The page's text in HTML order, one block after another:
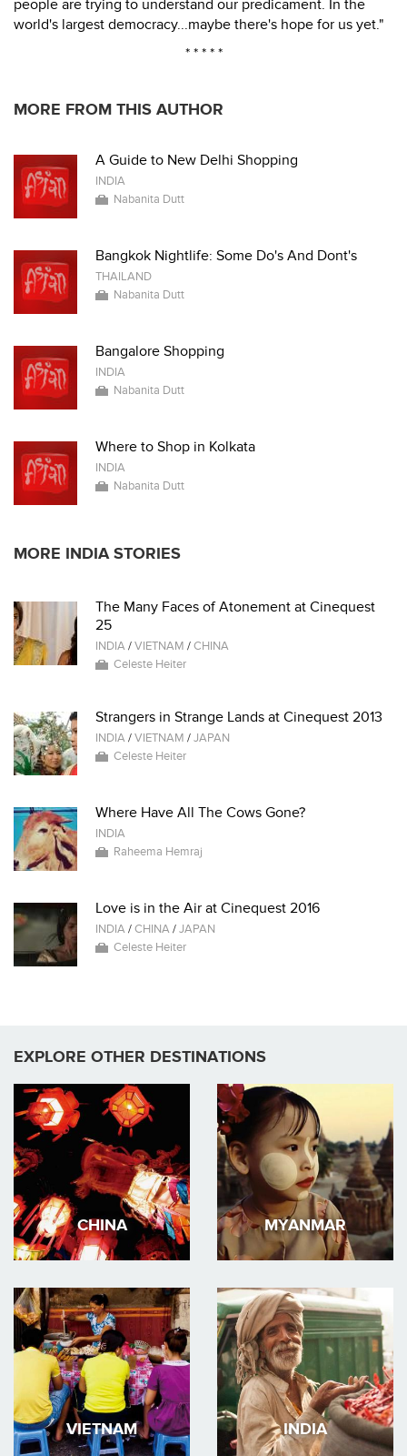
people are trying to understand our predicament. In the
world's largest democracy...maybe there's hope for us yet."
* * * * *
MORE FROM THIS AUTHOR
A Guide to New Delhi Shopping
INDIA
Nabanita Dutt
Bangkok Nightlife: Some Do's And Dont's
THAILAND
Nabanita Dutt
Bangalore Shopping
INDIA
Nabanita Dutt
Where to Shop in Kolkata
INDIA
Nabanita Dutt
MORE INDIA STORIES
The Many Faces of Atonement at Cinequest
25
INDIA/VIETNAM /CHINA
Celeste Heiter
Strangers in Strange Lands at Cinequest 2013
INDIA/VIETNAM /JAPAN
Celeste Heiter
Where Have All The Cows Gone?
INDIA
Raheema Hemraj
Love is in the Air at Cinequest 2016
INDIA/CHINA/JAPAN
Celeste Heiter
EXPLORE OTHER DESTINATIONS
CHINA MYANMAR
VIETNAM INDIA